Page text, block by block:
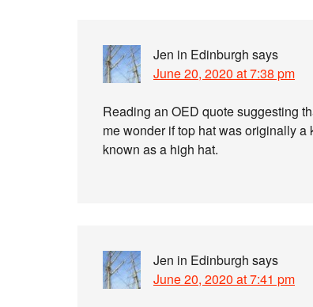
Jen in Edinburgh says
June 20, 2020 at 7:38 pm
Reading an OED quote suggesting
me wonder if top hat was originally
known as a high hat.
Jen in Edinburgh says
June 20, 2020 at 7:41 pm